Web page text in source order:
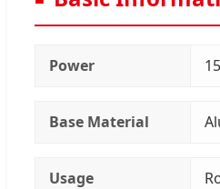
Power
Base Material
Usage